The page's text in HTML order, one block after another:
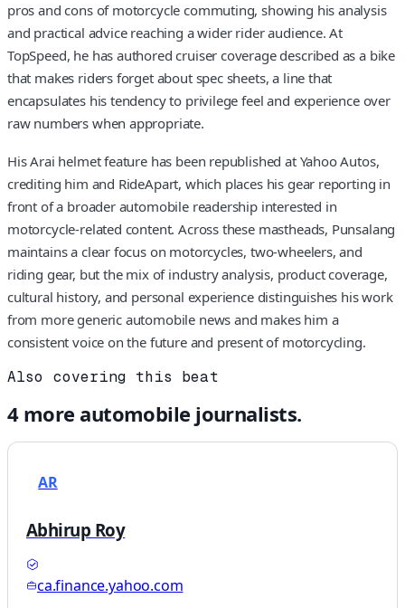
pros and cons of motorcycle commuting, showing his analysis
and practical advice reaching a wider rider audience. At
TopSpeed, he has authored cruiser coverage described as a bike
that makes riders forget about spec sheets, a line that
encapsulates his tendency to privilege feel and experience over
raw numbers when appropriate.
His Arai helmet feature has been republished at Yahoo Autos,
crediting him and RideApart, which places his gear reporting in
front of a broader automobile readership interested in
motorcycle-related content. Across these mastheads, Punsalang
maintains a clear focus on motorcycles, two-wheelers, and
riding gear, but the mix of industry analysis, product coverage,
cultural history, and personal experience distinguishes his work
from more generic automobile news and makes him a
consistent voice on the future and present of motorcycling.
Also covering this beat
4more automobile journalists.
AR
Abhirup Roy
ca.finance.yahoo.com